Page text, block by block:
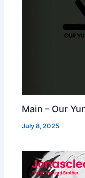
Main – Our
July 8, 2025